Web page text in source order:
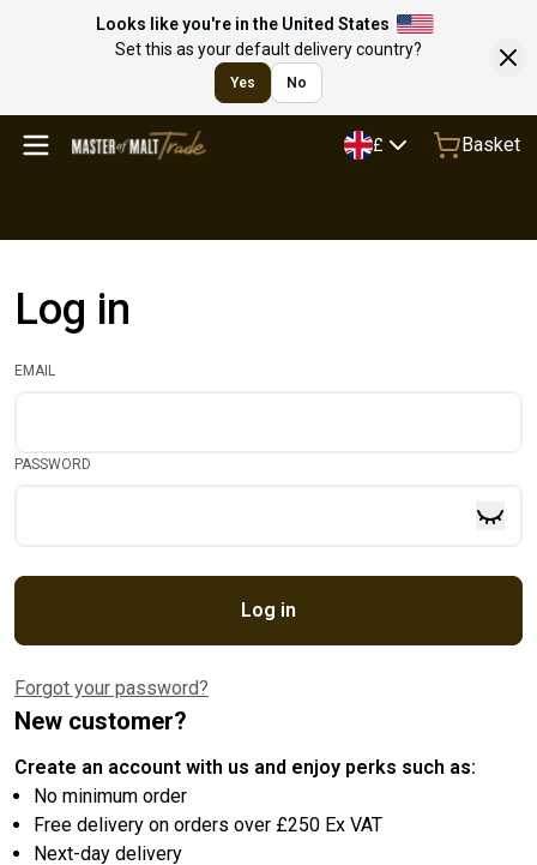
Looks like you're in the United States
Set this as your default delivery country?
Yes No
£ Basket
Log in
EMAIL
PASSWORD
Log in
Forgot your password?
New customer?
Create an account with us and enjoy perks such as:
No minimum order
Free delivery on orders over £250 Ex VAT
Next-day delivery